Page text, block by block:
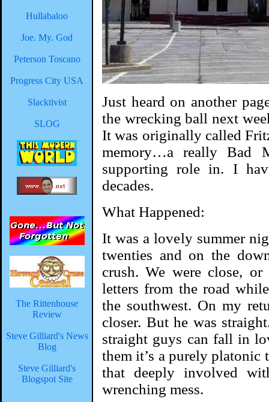
Hullabaloo
Joe. My. God
Peterson Toscano
Progress City USA
Slacktivist
SLOG
The Rittenhouse
Review
Steve Gilliard's News
Blog
Steve Gilliard's
Blogspot Site
Just heard on another
the wrecking ball next
It was originally called
memory…a really Bad
supporting role in. I
decades.
What Happened:
It was a lovely summer
twenties and on the
crush. We were close,
letters from the road
the southwest. On my
closer. But he was
straight guys can fall in
them it’s a purely
that deeply involved
wrenching mess.